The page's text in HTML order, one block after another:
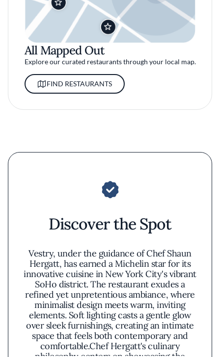
All Mapped Out
Explore our curated restaurants through your local map.
FIND RESTAURANTS
Discover the Spot
Vestry, under the guidance of Chef Shaun
Hergatt, has earned a Michelin star for its
innovative cuisine in New York City's vibrant
SoHo district. The restaurant exudes a
refined yet unpretentious ambiance, where
minimalist design meets warm, inviting
elements. Soft lighting casts a gentle glow
over sleek furnishings, creating an intimate
space that feels both contemporary and
comfortable.Chef Hergatt's culinary